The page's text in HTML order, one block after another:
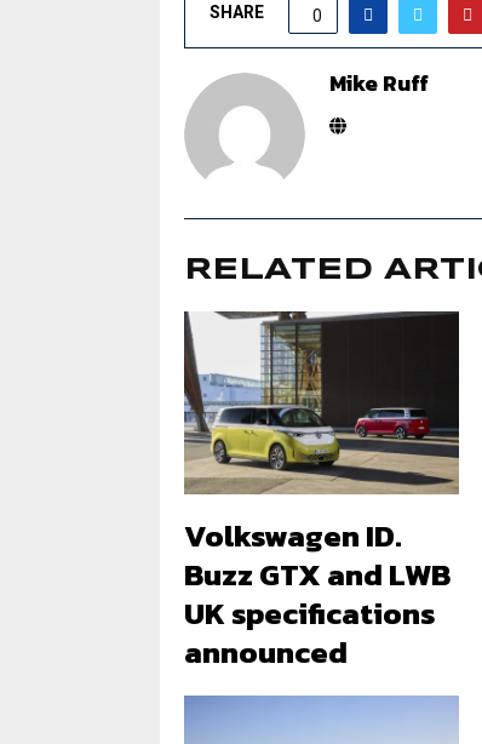
SHARE 0
Mike Ruff
RELATED
Volkswagen ID.
Buzz GTX and LWB
UK specifications
announced